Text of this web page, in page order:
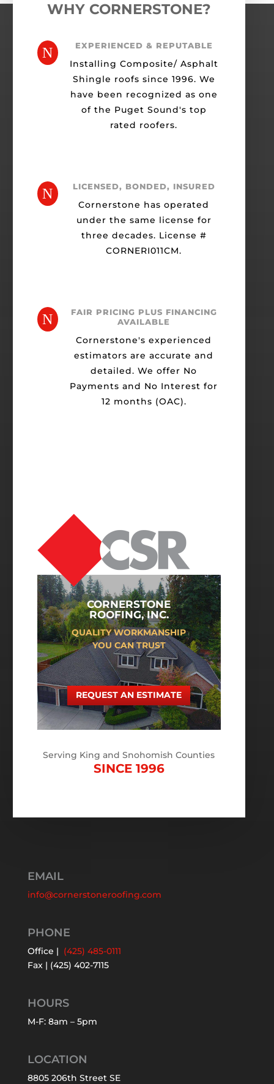
WHY CORNERSTONE?
N EXPERIENCED & REPUTABLE
Installing Composite/ Asphalt
Shingle roofs since 1996. We
have been recognized as one
of the Puget Sound's top
rated roofers.
N LICENSED, BONDED, INSURED
Cornerstone has operated
under the same license for
three decades. License #
CORNERI011CM.
N
FAIR PRICING PLUS FINANCING
AVAILABLE
Cornerstone's experienced
estimators are accurate and
detailed. We offer No
Payments and No Interest for
12 months (OAC).
CORNERSTONE
ROOFING, INC.
QUALITY WORKMANSHIP
YOU CAN TRUST
REQUEST AN ESTIMATE
Serving King and Snohomish Counties
SINCE 1996
EMAIL
info@cornerstoneroofing.com
PHONE
Office | (425) 485-0111
Fax | (425) 402-7115
HOURS
M-F: 8am – 5pm
LOCATION
8805 206th Street SE